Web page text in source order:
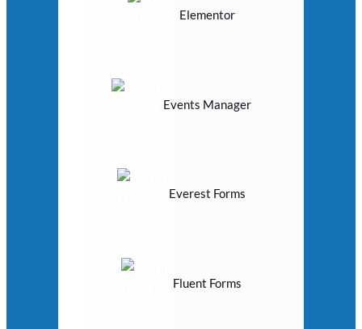
Elementor
Events Manager
Everest Forms
Fluent Forms